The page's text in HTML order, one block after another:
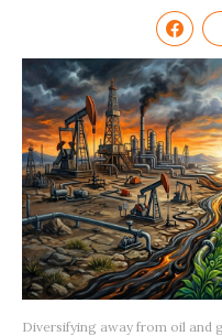
Diversifying away from oil and